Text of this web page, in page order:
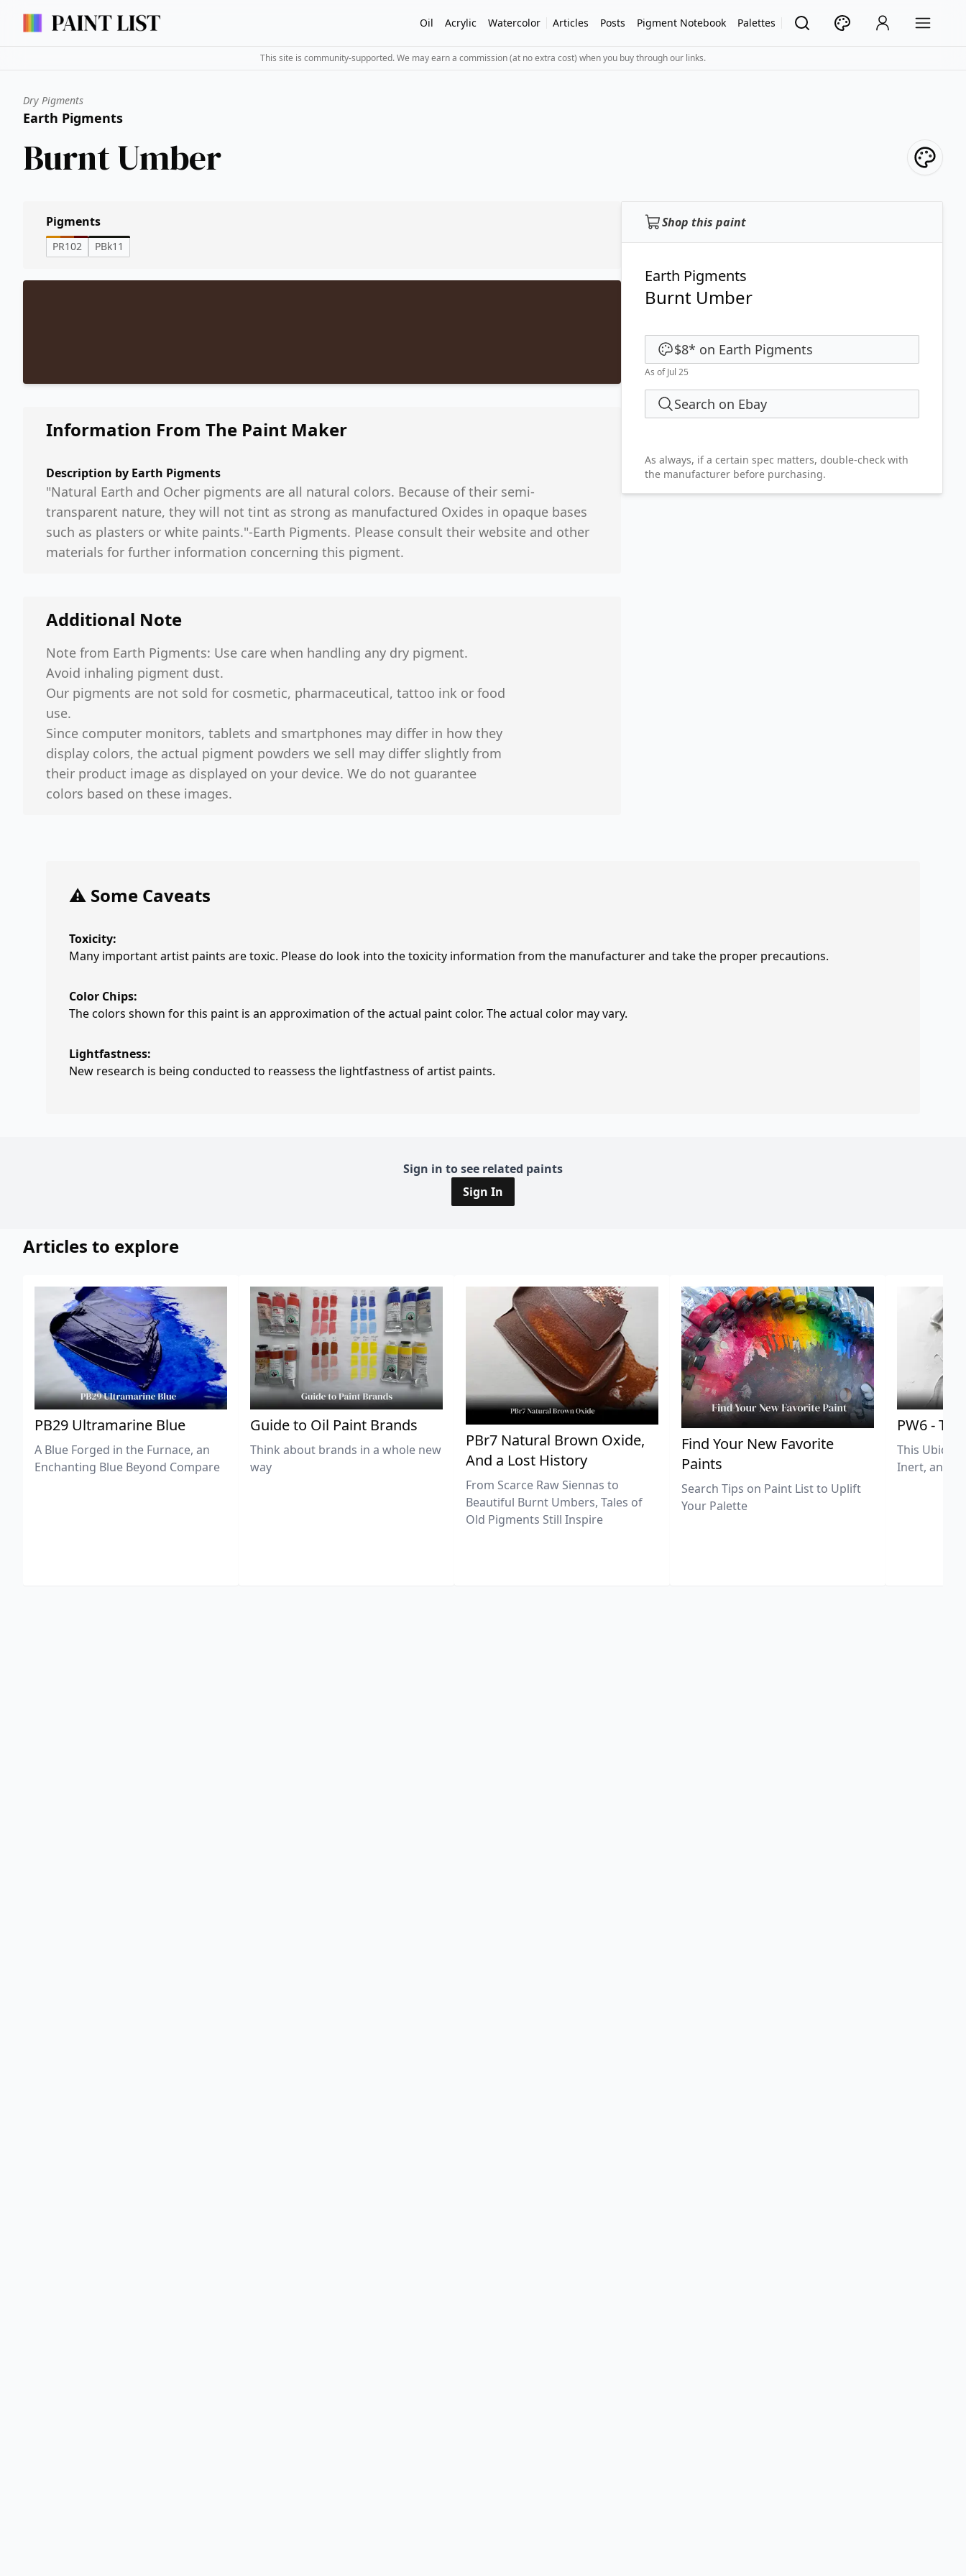
Oil Acrylic Watercolor Articles Posts Pigment Notebook Palettes
This site is community-supported. We may earn a commission (at no extra cost) when you buy through our links.
Dry Pigments
Earth Pigments
Burnt Umber
Shop this paint
Earth Pigments
Burnt Umber
$8* on Earth Pigments
As of Jul 25
Search on Ebay
As always, if a certain spec matters, double-check with
the manufacturer before purchasing.
Pigments
PR102 PBk11
Information From The Paint Maker
Description by Earth Pigments
"Natural Earth and Ocher pigments are all natural colors. Because of their semi-
transparent nature, they will not tint as strong as manufactured Oxides in opaque bases
such as plasters or white paints."-Earth Pigments. Please consult their website and other
materials for further information concerning this pigment.
Additional Note
Note from Earth Pigments: Use care when handling any dry pigment.
Avoid inhaling pigment dust.
Our pigments are not sold for cosmetic, pharmaceutical, tattoo ink or food
use.
Since computer monitors, tablets and smartphones may differ in how they
display colors, the actual pigment powders we sell may differ slightly from
their product image as displayed on your device. We do not guarantee
colors based on these images.
⚠️ Some Caveats
Toxicity:
Many important artist paints are toxic. Please do look into the toxicity information from the manufacturer and take the proper precautions.
Color Chips:
The colors shown for this paint is an approximation of the actual paint color. The actual color may vary.
Lightfastness:
New research is being conducted to reassess the lightfastness of artist paints.
Sign in to see related paints
Sign In
Articles to explore
PB29 Ultramarine Blue
A Blue Forged in the Furnace, an
Enchanting Blue Beyond Compare
Guide to Oil Paint Brands
Think about brands in a whole new
way
PBr7 Natural Brown Oxide,
And a Lost History
From Scarce Raw Siennas to
Beautiful Burnt Umbers, Tales of
Old Pigments Still Inspire
Find Your New Favorite
Paints
Search Tips on Paint List to Uplift
Your Palette
PW6 -
This
Inert, and